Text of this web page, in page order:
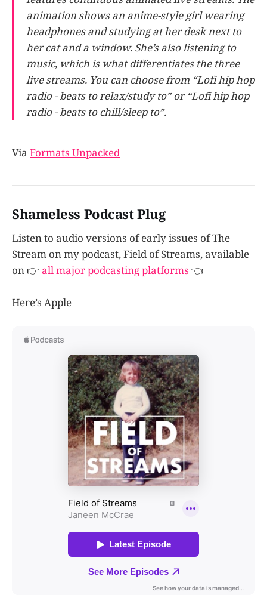
animation shows an anime-style girl wearing
headphones and studying at her desk next to
her cat and a window. She’s also listening to
music, which is what differentiates the three
live streams. You can choose from “Lofi hip hop
radio - beats to relax/study to” or “Lofi hip hop
radio - beats to chill/sleep to”.
Via Formats Unpacked
Shameless Podcast Plug
Listen to audio versions of early issues of The
Stream on my podcast, Field of Streams, available
on 👉 all major podcasting platforms 👈
Here’s Apple